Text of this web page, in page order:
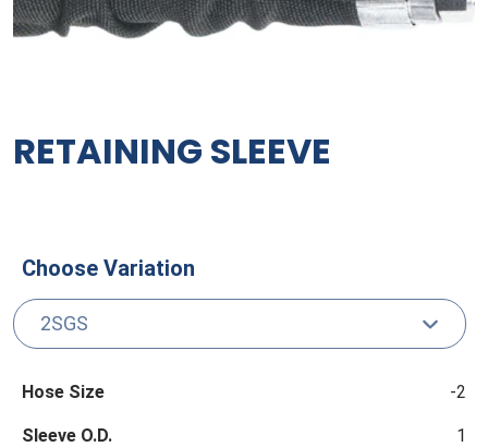
RETAINING SLEEVE
Choose Variation
Hose Size -2
Sleeve O.D. 1